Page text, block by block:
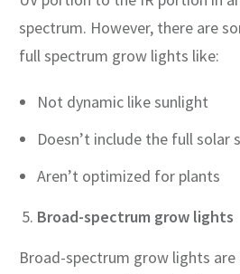
spectrum. However, there are
full spectrum grow lights like:
Not dynamic like sunlight
Doesn’t include the full solar
Aren’t optimized for plants
Broad-spectrum grow lights
Broad-spectrum grow lights